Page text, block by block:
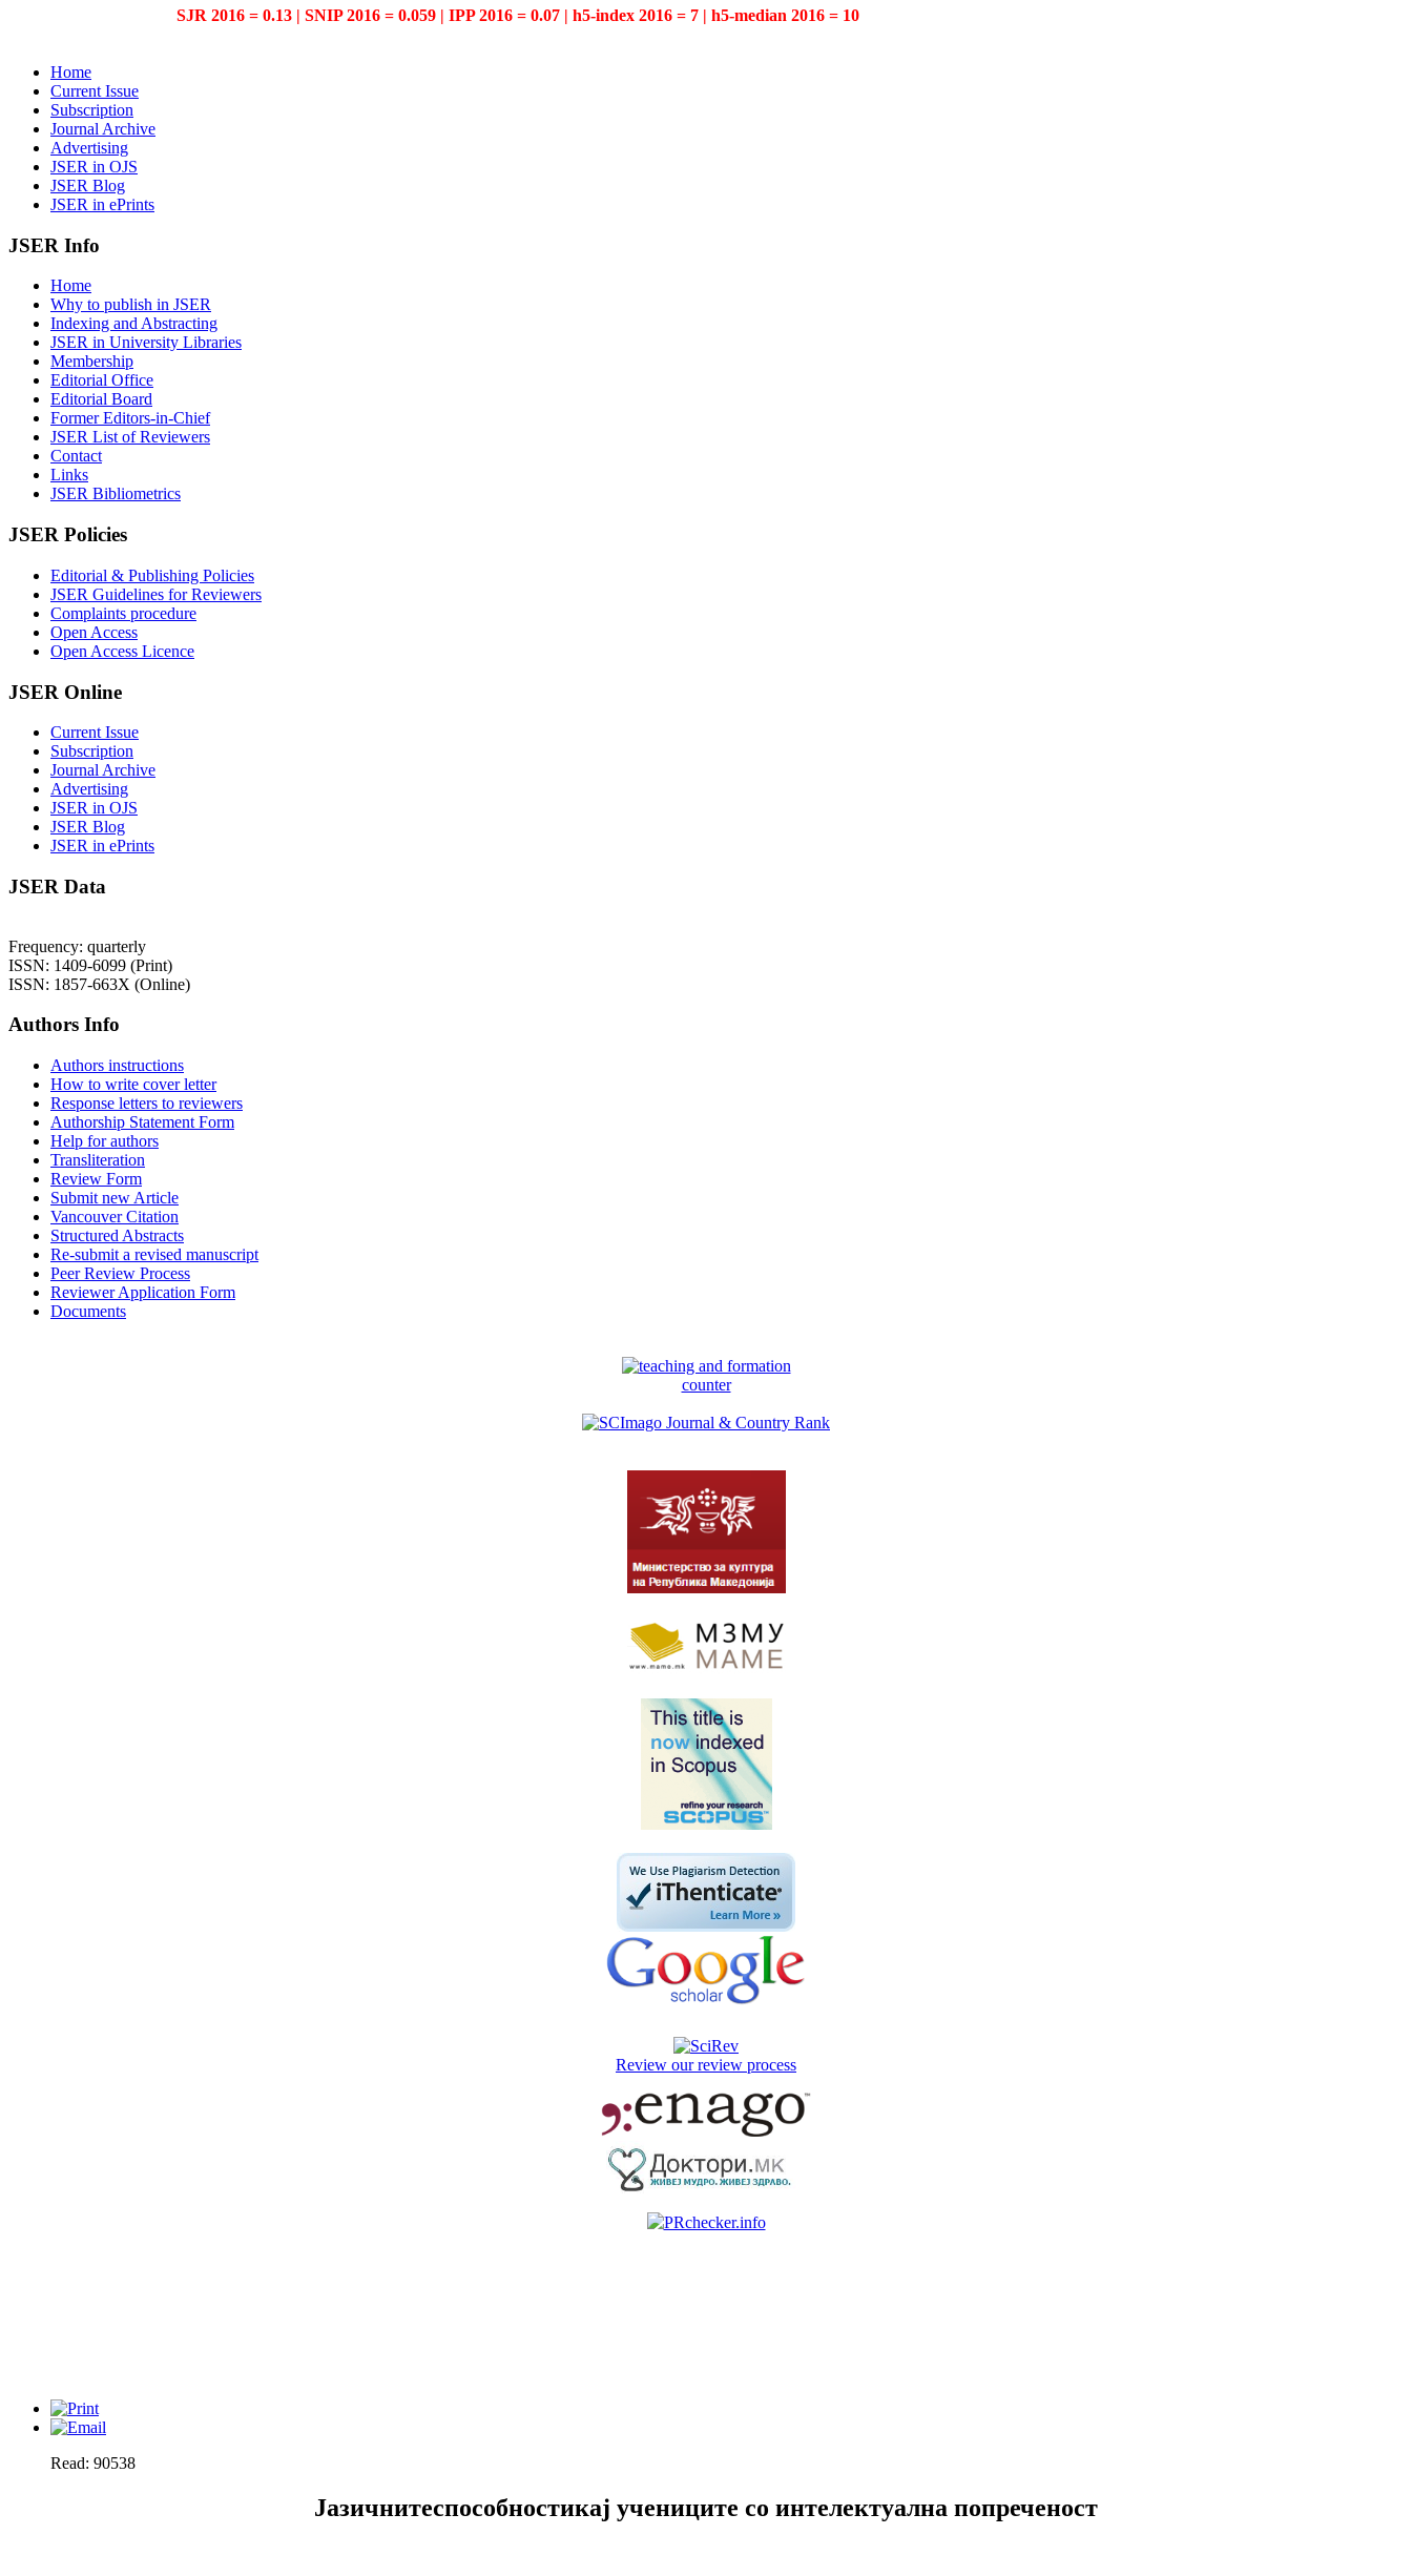
SJR 2016 = 0.13 | SNIP 2016 = 0.059 | IPP 2016 = 0.07 | h5-index 2016 = 7 | h5-median 2016 = 10
Home
Current Issue
Subscription
Journal Archive
Advertising
JSER in OJS
JSER Blog
JSER in ePrints
JSER Info
Home
Why to publish in JSER
Indexing and Abstracting
JSER in University Libraries
Membership
Editorial Office
Editorial Board
Former Editors-in-Chief
JSER List of Reviewers
Contact
Links
JSER Bibliometrics
JSER Policies
Editorial & Publishing Policies
JSER Guidelines for Reviewers
Complaints procedure
Open Access
Open Access Licence
JSER Online
Current Issue
Subscription
Journal Archive
Advertising
JSER in OJS
JSER Blog
JSER in ePrints
JSER Data
Frequency: quarterly
ISSN: 1409-6099 (Print)
ISSN: 1857-663X (Online)
Authors Info
Authors instructions
How to write cover letter
Response letters to reviewers
Authorship Statement Form
Help for authors
Transliteration
Review Form
Submit new Article
Vancouver Citation
Structured Abstracts
Re-submit a revised manuscript
Peer Review Process
Reviewer Application Form
Documents
counter
Review our review process
Read: 90538
Јазичнитеспособностикај учениците со интелектуална попреченост